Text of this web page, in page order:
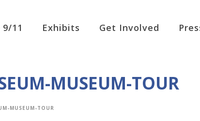
11 Exhibits Get Involved
MUSEUM-TOUR
MUSEUM-TOUR